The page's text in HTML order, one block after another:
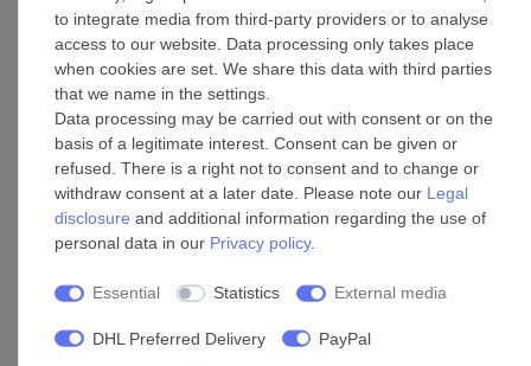
LED
Base: GX53
Wattage: 18 W
Colour temperature: 3000 K (warm white)
Lumens: 1700 lm
Switch cycles: 15000
Average rated life: 30000 h
to integrate media from third-party providers or to analyse
access to our website. Data processing only takes place
when cookies are set. We share this data with third parties
that we name in the settings.
Data processing may be carried out with consent or on the
basis of a legitimate interest. Consent can be given or
refused. There is a right not to consent and to change or
withdraw consent at a later date. Please note our Legal
disclosure and additional information regarding the use of
personal data in our Privacy policy.
Essential Statistics External media
DHL Preferred Delivery PayPal